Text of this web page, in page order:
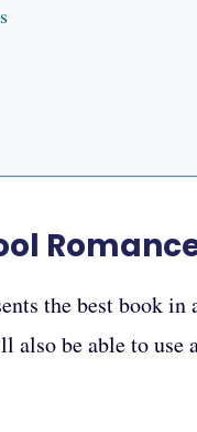
the best book
also be able to